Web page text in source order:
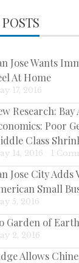
Jose Wants
At Home
17, 2016
Research: Bay
Poor
Class
14, 2016 1
Jose City Adds
Small
5, 2016
Garden of
2, 2016
Allows